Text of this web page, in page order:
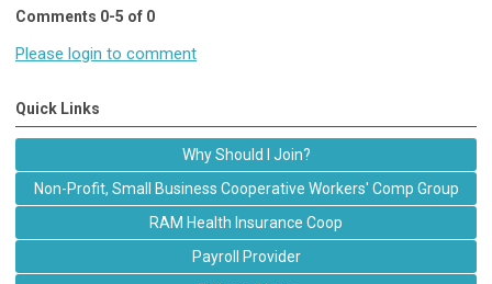
Comments 0-5 of 0
Please login to comment
Quick Links
Why Should I Join?
Non-Profit, Small Business Cooperative Workers' Comp Group
RAM Health Insurance Coop
Payroll Provider